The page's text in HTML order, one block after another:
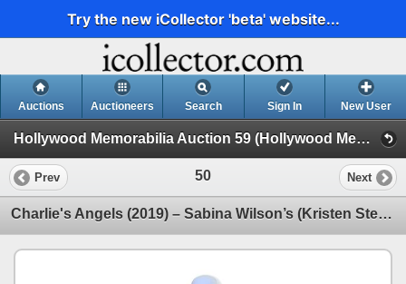
Try the new iCollector 'beta' website...
Auctions Auctioneers Search Sign In New User
Hollywood Memorabilia Auction 59 (Hollywood Memorabilia Auction 59)
Prev 50 Next
Charlie's Angels (2019) – Sabina Wilson’s (Kristen Stewart) Costume - 59-23